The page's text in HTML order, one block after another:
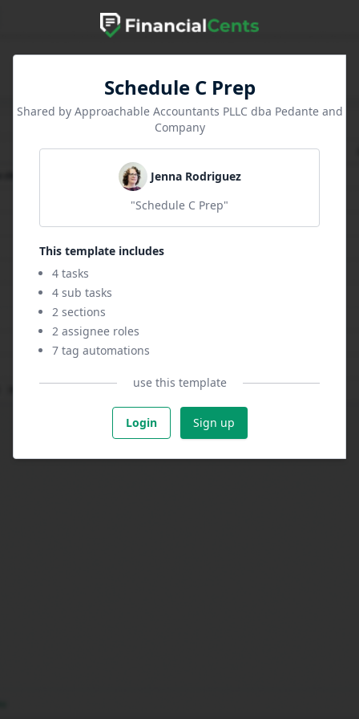
Schedule C Prep
Shared by Approachable Accountants PLLC dba Pedante and
Company
Jenna Rodriguez
"Schedule C Prep"
This template includes
4 tasks
4 sub tasks
2 sections
2 assignee roles
7 tag automations
use this template
Login Sign up